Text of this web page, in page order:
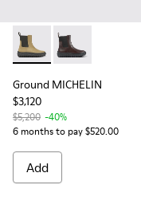
Ground MICHELIN -
Ground
Ground MICHELIN
$3,120
$5,200 -40%
6 months to pay $520.00
Add